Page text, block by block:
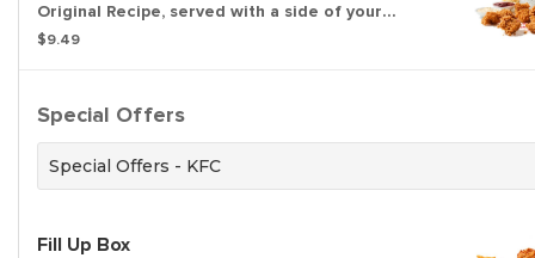
Original Recipe, served with a side of your
choice, a medium drink, and a biscuit.
$9.49
Special Offers
Special Offers - KFC
Fill Up Box